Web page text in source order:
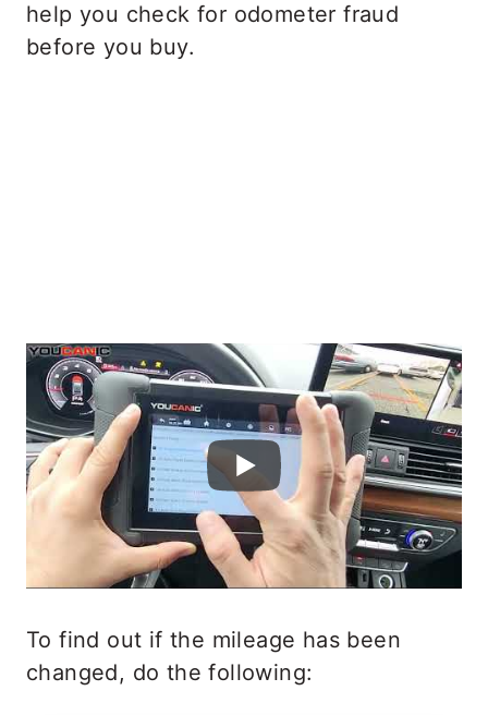
help you check for odometer fraud
before you buy.
To find out if the mileage has been
changed, do the following: